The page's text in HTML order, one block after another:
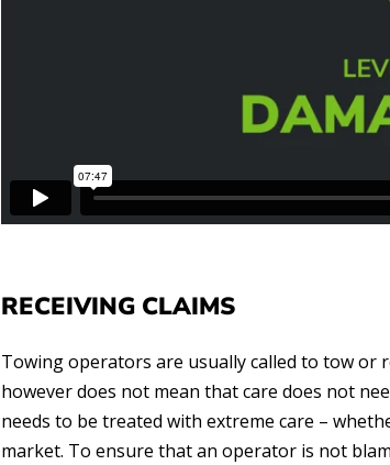
RECEIVING CLAIMS
Towing operators are usually called to tow or
however does not mean that care does not
needs to be treated with extreme care –
market. To ensure that an operator is not